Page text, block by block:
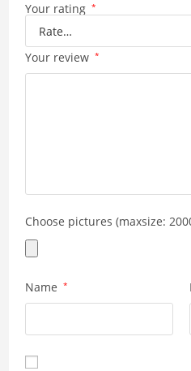
Your rating *
Your review *
Choose pictures (maxsize:
Name *